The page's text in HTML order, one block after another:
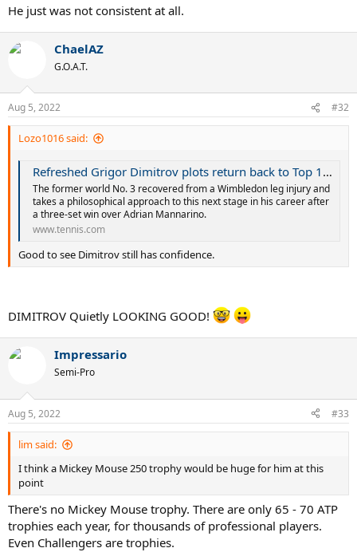
He just was not consistent at all.
ChaelAZ
G.O.A.T.
Aug 5, 2022 #32
Lozo1016 said:
Refreshed Grigor Dimitrov plots return back to Top 10 as US Open campaign begins at Citi Open | Tennis.com
The former world No. 3 recovered from a Wimbledon leg injury and
takes a philosophical approach to this next stage in his career after
a three-set win over Adrian Mannarino.
www.tennis.com
Good to see Dimitrov still has confidence.
DIMITROV Quietly LOOKING GOOD!
Impressario
Semi-Pro
Aug 5, 2022 #33
lim said:
I think a Mickey Mouse 250 trophy would be huge for him at this
point
There's no Mickey Mouse trophy. There are only 65 - 70 ATP
trophies each year, for thousands of professional players.
Even Challengers are trophies.